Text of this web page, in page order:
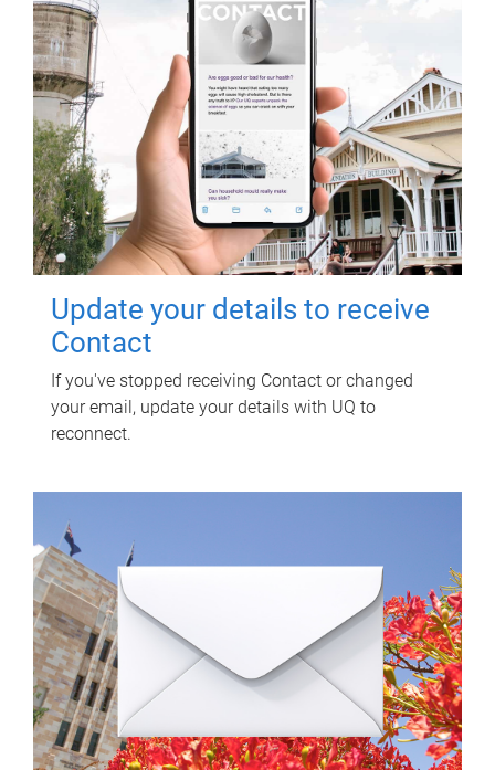
Update your details to receive
Contact
If you've stopped receiving Contact or changed
your email, update your details with UQ to
reconnect.